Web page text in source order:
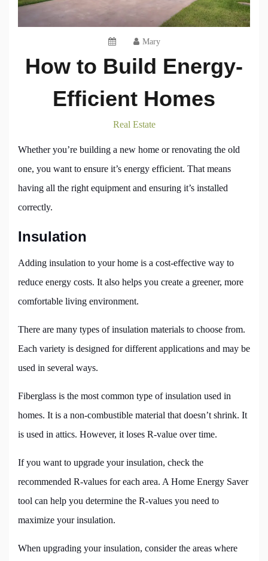
Mary
How to Build Energy-
Efficient Homes
Real Estate
Whether you’re building a new home or renovating the old
one, you want to ensure it’s energy efficient. That means
having all the right equipment and ensuring it’s installed
correctly.
Insulation
Adding insulation to your home is a cost-effective way to
reduce energy costs. It also helps you create a greener, more
comfortable living environment.
There are many types of insulation materials to choose from.
Each variety is designed for different applications and may be
used in several ways.
Fiberglass is the most common type of insulation used in
homes. It is a non-combustible material that doesn’t shrink. It
is used in attics. However, it loses R-value over time.
If you want to upgrade your insulation, check the
recommended R-values for each area. A Home Energy Saver
tool can help you determine the R-values you need to
maximize your insulation.
When upgrading your insulation, consider the areas where